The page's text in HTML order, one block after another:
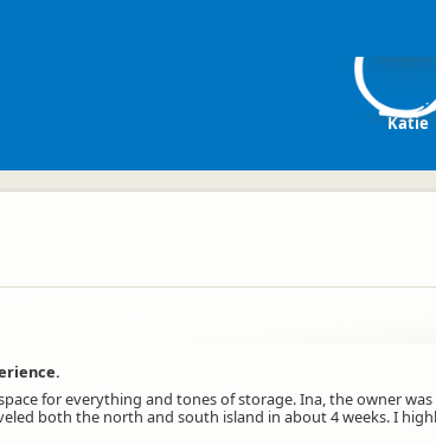
Katie
for everything and tones of storage. Ina, the owner
both the north and south island in about 4 weeks. I